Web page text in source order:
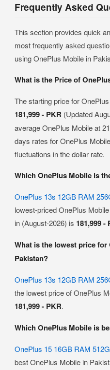
Frequently Asked
This section provides quick
most frequently asked
using OnePlus Mobile in
What is the Price of
The starting price for
181,999 - PKR (Updated
average OnePlus Mobile at
days rates for OnePlus
fluctuations in the dollar rate.
Which OnePlus Mobile is
OnePlus 13s 12GB RAM
lowest-priced OnePlus
in (August-2026) is 181,999 -
What is the lowest price for
Pakistan?
OnePlus 13s 12GB RAM
the lowest price of OnePlus
181,999 - PKR.
Which OnePlus Mobile is
OnePlus 15 16GB RAM
best OnePlus Mobile in